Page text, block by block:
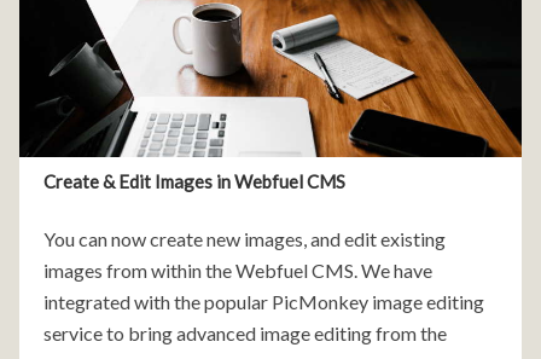
Create & Edit Images in Webfuel CMS
You can now create new images, and edit existing
images from within the Webfuel CMS. We have
integrated with the popular PicMonkey image editing
service to bring advanced image editing from the